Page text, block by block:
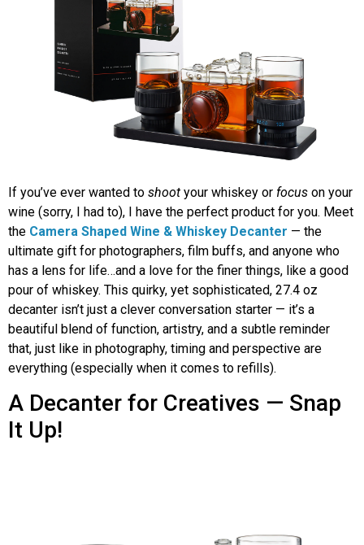
If you’ve ever wanted to shoot your whiskey or focus on your
wine (sorry, I had to), I have the perfect product for you. Meet
the Camera Shaped Wine & Whiskey Decanter — the
ultimate gift for photographers, film buffs, and anyone who
has a lens for life…and a love for the finer things, like a good
pour of whiskey. This quirky, yet sophisticated, 27.4 oz
decanter isn’t just a clever conversation starter — it’s a
beautiful blend of function, artistry, and a subtle reminder
that, just like in photography, timing and perspective are
everything (especially when it comes to refills).
A Decanter for Creatives — Snap
It Up!